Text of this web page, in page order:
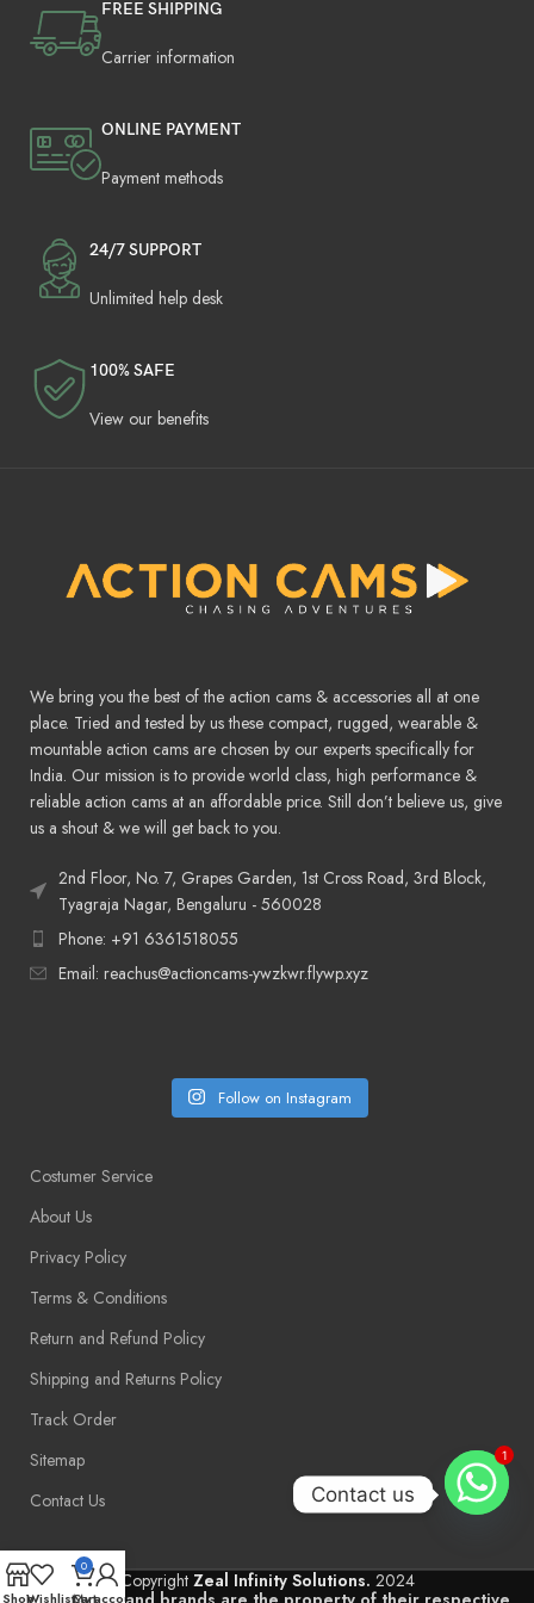
FREE SHIPPING
Carrier information
ONLINE PAYMENT
Payment methods
24/7 SUPPORT
Unlimited help desk
100% SAFE
View our benefits
We bring you the best of the action cams & accessories all at one
place. Tried and tested by us these compact, rugged, wearable &
mountable action cams are chosen by our experts specifically for
India. Our mission is to provide world class, high performance &
reliable action cams at an affordable price. Still don’t believe us, give
us a shout & we will get back to you.
2nd Floor, No. 7, Grapes Garden, 1st Cross Road, 3rd Block,
Tyagraja Nagar, Bengaluru - 560028
Phone: +91 6361518055
Email: reachus@actioncams-ywzkwr.flywp.xyz
Follow on Instagram
Costumer Service
About Us
Privacy Policy
Terms & Conditions
Return and Refund Policy
Shipping and Returns Policy
Track Order
Sitemap
Contact Us
Copyright Zeal Infinity Solutions. 2024
ShopWishlist
0
Cart
My account
1
Contact us